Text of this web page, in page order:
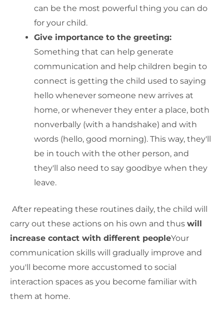
can be the most powerful thing you can do
for your child.
Give importance to the greeting:
Something that can help generate
communication and help children begin to
connect is getting the child used to saying
hello whenever someone new arrives at
home, or whenever they enter a place, both
nonverbally (with a handshake) and with
words (hello, good morning). This way, they'll
be in touch with the other person, and
they'll also need to say goodbye when they
leave.
After repeating these routines daily, the child will
carry out these actions on his own and thus will
increase contact with different peopleYour
communication skills will gradually improve and
you'll become more accustomed to social
interaction spaces as you become familiar with
them at home.